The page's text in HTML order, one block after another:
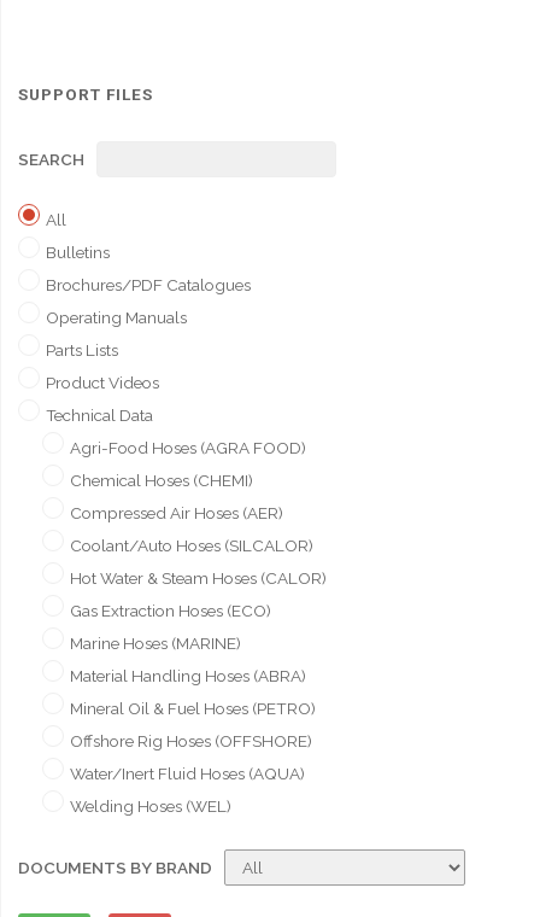
SUPPORT FILES
SEARCH
All
Bulletins
Brochures/PDF Catalogues
Operating Manuals
Parts Lists
Product Videos
Technical Data
Agri-Food Hoses (AGRA FOOD)
Chemical Hoses (CHEMI)
Compressed Air Hoses (AER)
Coolant/Auto Hoses (SILCALOR)
Hot Water & Steam Hoses (CALOR)
Gas Extraction Hoses (ECO)
Marine Hoses (MARINE)
Material Handling Hoses (ABRA)
Mineral Oil & Fuel Hoses (PETRO)
Offshore Rig Hoses (OFFSHORE)
Water/Inert Fluid Hoses (AQUA)
Welding Hoses (WEL)
DOCUMENTS BY BRAND